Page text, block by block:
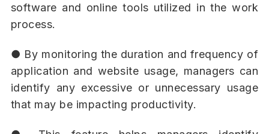
software and online tools utilized in the work
process.
● By monitoring the duration and frequency of
application and website usage, managers can
identify any excessive or unnecessary usage
that may be impacting productivity.